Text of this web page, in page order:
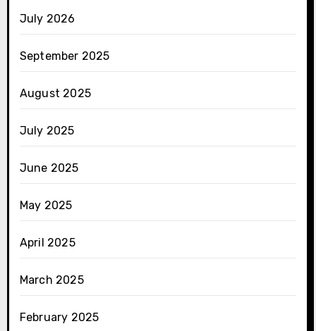
July 2026
September 2025
August 2025
July 2025
June 2025
May 2025
April 2025
March 2025
February 2025